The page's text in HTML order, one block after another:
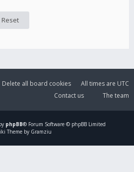
All times are UTC
Delete all board cookies
The team
Contact us
phpBB® Forum Software © phpBB Limited
Theme by Gramziu